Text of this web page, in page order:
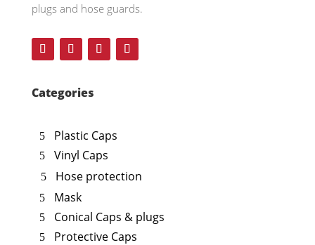
plugs and hose guards.
Categories
Plastic Caps
Vinyl Caps
Hose protection
Mask
Conical Caps & plugs
Protective Caps